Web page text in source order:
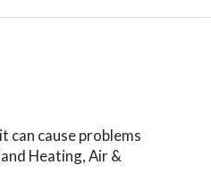
can cause problems
Heating, Air &